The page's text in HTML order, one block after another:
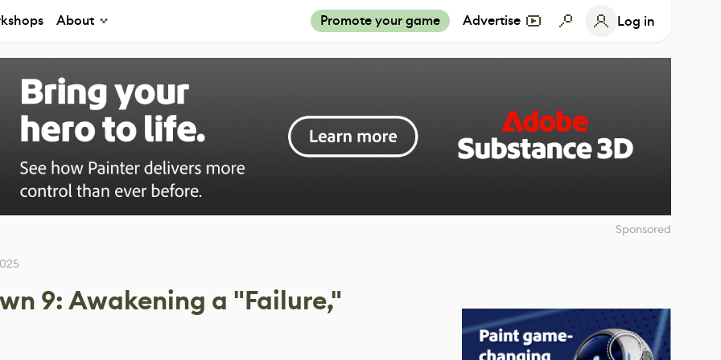
About Promote your game Advertise Log in
Sponsored
9: Awakening a "Failure,"